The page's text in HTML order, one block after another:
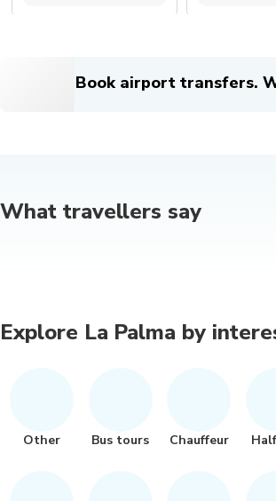
Book airport transfers.
What travellers say
Explore La Palma by
Other Bus tours Chauffeur